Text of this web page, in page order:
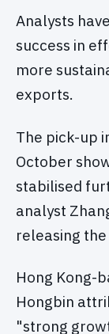
Analysts
success in
more
exports.
The pick-up
October
stabilised
analyst
releasing the
Hong Kong-
Hongbin
"strong